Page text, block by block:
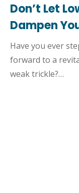
Don’t Let
Dampen
Have you ever
forward to a
weak trickle?…